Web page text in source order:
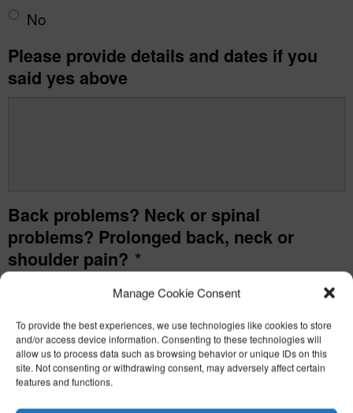
Manage Cookie Consent
To provide the best experiences, we use technologies like cookies to store
and/or access device information. Consenting to these technologies will
allow us to process data such as browsing behavior or unique IDs on this
site. Not consenting or withdrawing consent, may adversely affect certain
features and functions.
No
Please provide details and dates if you
said yes above
Back problems? Neck or spinal
problems? Prolonged back, neck or
shoulder pain? *
No
Please provide details and dates if you